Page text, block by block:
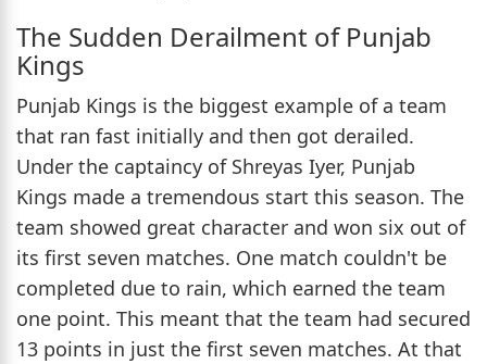
The Sudden Derailment of Punjab
Kings
Punjab Kings is the biggest example of a team
that ran fast initially and then got derailed.
Under the captaincy of Shreyas Iyer, Punjab
Kings made a tremendous start this season. The
team showed great character and won six out of
its first seven matches. One match couldn't be
completed due to rain, which earned the team
one point. This meant that the team had secured
13 points in just the first seven matches. At that